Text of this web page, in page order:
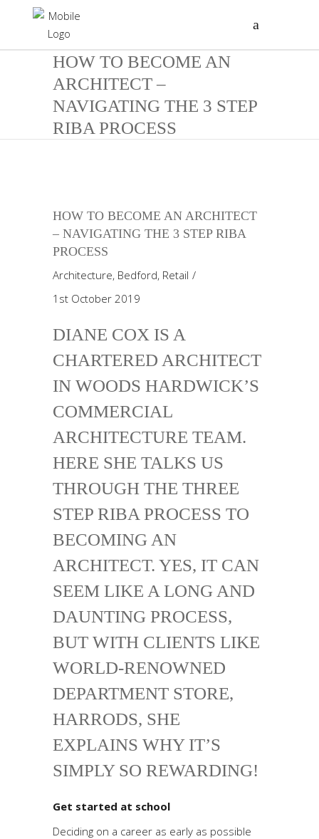
HOW TO BECOME AN
ARCHITECT –
NAVIGATING THE 3 STEP
RIBA PROCESS
HOW TO BECOME AN ARCHITECT
– NAVIGATING THE 3 STEP RIBA
PROCESS
Architecture, Bedford, Retail
1st October 2019
DIANE COX IS A
CHARTERED ARCHITECT
IN WOODS HARDWICK’S
COMMERCIAL
ARCHITECTURE TEAM.
HERE SHE TALKS US
THROUGH THE THREE
STEP RIBA PROCESS TO
BECOMING AN
ARCHITECT. YES, IT CAN
SEEM LIKE A LONG AND
DAUNTING PROCESS,
BUT WITH CLIENTS LIKE
WORLD-RENOWNED
DEPARTMENT STORE,
HARRODS, SHE
EXPLAINS WHY IT’S
SIMPLY SO REWARDING!
Get started at school
Deciding on a career as early as possible